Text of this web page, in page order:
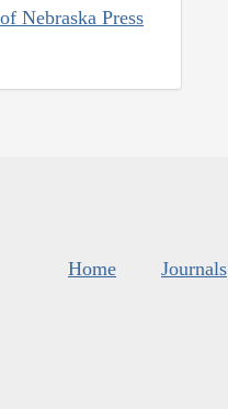
Nebraska Press
Home Journals